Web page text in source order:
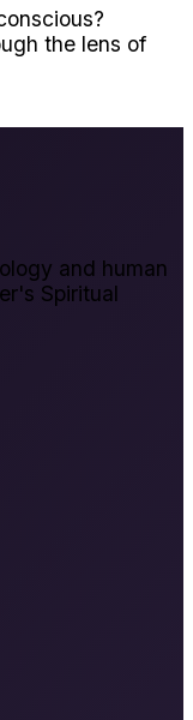
the lens of
and human
Spiritual